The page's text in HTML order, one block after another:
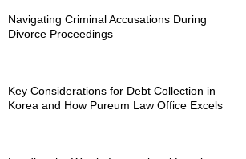
Navigating Criminal Accusations During
Divorce Proceedings
Key Considerations for Debt Collection in
Korea and How Pureum Law Office Excels